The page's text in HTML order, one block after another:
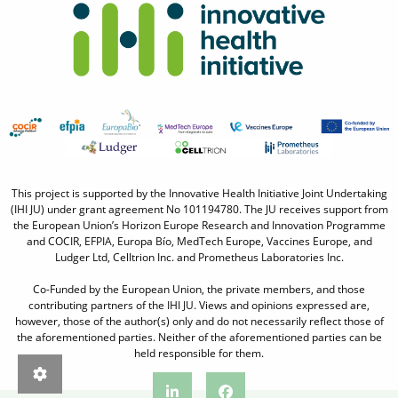
This project is supported by the Innovative Health Initiative Joint Undertaking
(IHI JU) under grant agreement No 101194780. The JU receives support from
the European Union’s Horizon Europe Research and Innovation Programme
and COCIR, EFPIA, Europa Bío, MedTech Europe, Vaccines Europe, and
Ludger Ltd, Celltrion Inc. and Prometheus Laboratories Inc.
Co-Funded by the European Union, the private members, and those
contributing partners of the IHI JU. Views and opinions expressed are,
however, those of the author(s) only and do not necessarily reflect those of
the aforementioned parties. Neither of the aforementioned parties can be
held responsible for them.